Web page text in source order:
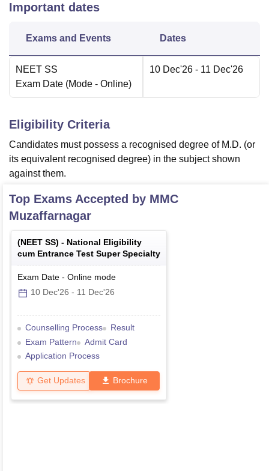
Important dates
Exams and Events Dates
NEET SS
Exam Date (Mode - Online)
10 Dec'26 - 11 Dec'26
Eligibility Criteria
Candidates must possess a recognised degree of M.D. (or
its equivalent recognised degree) in the subject shown
against them.
Top Exams Accepted by MMC
Muzaffarnagar
(NEET SS) - National Eligibility
cum Entrance Test Super Specialty
Exam Date - Online mode
10 Dec'26 - 11 Dec'26
Counselling Process
Result
Exam Pattern
Admit Card
Application Process
Get Updates Brochure